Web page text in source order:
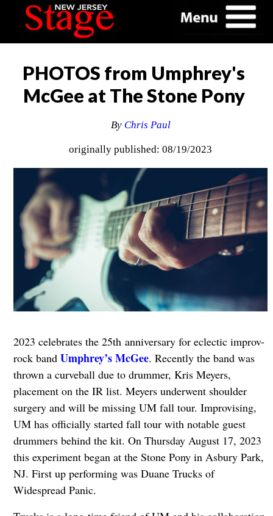
PHOTOS from Umphrey's
McGee at The Stone Pony
By Chris Paul
originally published: 08/19/2023
2023 celebrates the 25th anniversary for eclectic improv-
rock band Umphrey’s McGee. Recently the band was
thrown a curveball due to drummer, Kris Meyers,
placement on the IR list. Meyers underwent shoulder
surgery and will be missing UM fall tour. Improvising,
UM has officially started fall tour with notable guest
drummers behind the kit. On Thursday August 17, 2023
this experiment began at the Stone Pony in Asbury Park,
NJ. First up performing was Duane Trucks of
Widespread Panic.